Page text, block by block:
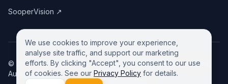
SooperVision ↗
© 2026GreeneDesk Pty. Ltd. (ABN 13 958 181 688), Victoria,
Australia. All rights reserved.
We use cookies to improve your experience,
analyse site traffic, and support our marketing
efforts. By clicking "Accept", you consent to our use
of cookies. See our Privacy Policy for details.